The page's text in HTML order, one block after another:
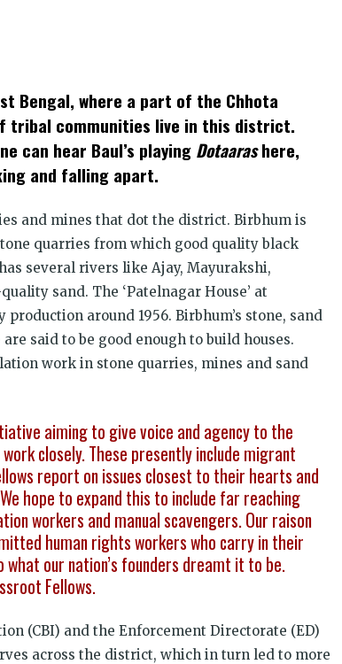
Bengal, where a part of the Chhota
tribal communities live in this district.
can hear Baul’s playing Dotaarashere,
and falling apart.
and mines that dot the district. Birbhum is
quarries from which good quality black
several rivers like Ajay, Mayurakshi,
sand. The ‘Patelnagar House’ at
around 1956. Birbhum’s stone, sand
said to be good enough to build houses.
work in stone quarries, mines and sand
aiming to give voice and agency to the
closely. These presently include migrant
report on issues closest to their hearts and
hope to expand this to include far reaching
workers and manual scavengers. Our raison
human rights workers who carry in their
our nation’s founders dreamt it to be.
Fellows.
(CBI) and the Enforcement Directorate (ED)
across the district, which in turn led to more